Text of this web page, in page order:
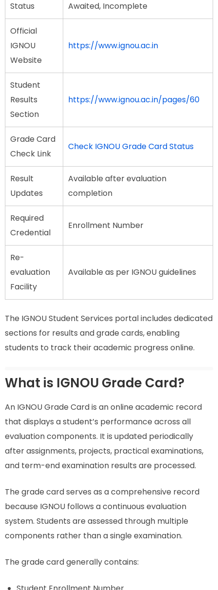
Status
Awaited, Incomplete
Official
IGNOU
Website
https://www.ignou.ac.in
Student
Results
Section
https://www.ignou.ac.in/pages/60
Grade Card
Check Link
Check IGNOU Grade Card Status
Result
Updates
Available after evaluation
completion
Required
Credential
Enrollment Number
Re-
evaluation
Facility
Available as per IGNOU guidelines
The IGNOU Student Services portal includes dedicated
sections for results and grade cards, enabling
students to track their academic progress online.
What is IGNOU Grade Card?
An IGNOU Grade Card is an online academic record
that displays a student’s performance across all
evaluation components. It is updated periodically
after assignments, projects, practical examinations,
and term-end examination results are processed.
The grade card serves as a comprehensive record
because IGNOU follows a continuous evaluation
system. Students are assessed through multiple
components rather than a single examination.
The grade card generally contains: